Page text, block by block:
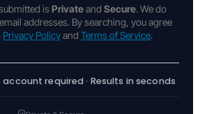
is Privateand Secure. We do
addresses. By searching, you agree
Privacy Policyand Terms of Service.
account required · Results in seconds